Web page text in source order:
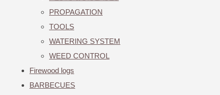
PROPAGATION
TOOLS
WATERING SYSTEM
WEED CONTROL
Firewood logs
BARBECUES